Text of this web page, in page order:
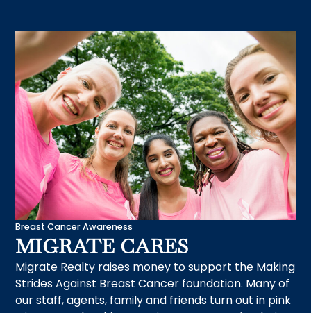
Breast Cancer Awareness
MIGRATE CARES
Migrate Realty raises money to support the Making
Strides Against Breast Cancer foundation. Many of
our staff, agents, family and friends turn out in pink